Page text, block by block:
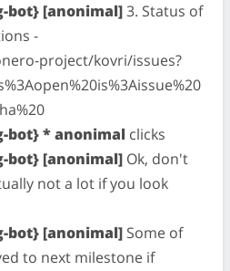
bot} [anonimal]3. Status of
-
project/kovri/issues?
bot} * anonimal clicks
bot} [anonimal] Ok, don't
not a lot if you look
bot} [anonimal] Some of
to next milestone if